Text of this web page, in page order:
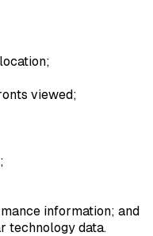
viewed;
information; and
technology data.